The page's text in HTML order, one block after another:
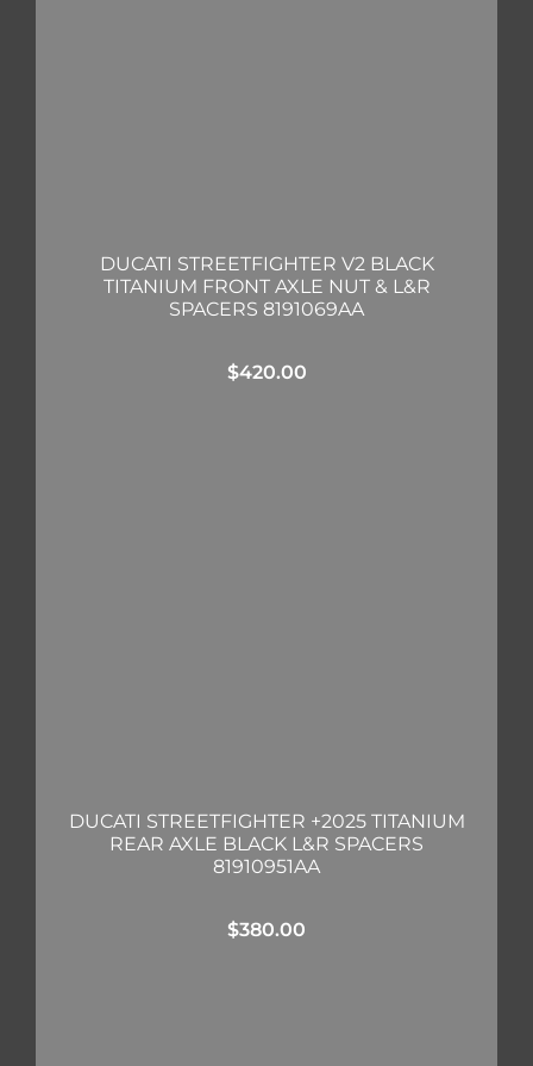
DUCATI STREETFIGHTER V2 BLACK
TITANIUM FRONT AXLE NUT & L&R
SPACERS 8191069AA
$420.00
DUCATI STREETFIGHTER +2025 TITANIUM
REAR AXLE BLACK L&R SPACERS
81910951AA
$380.00